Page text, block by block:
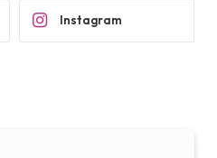
Instagram